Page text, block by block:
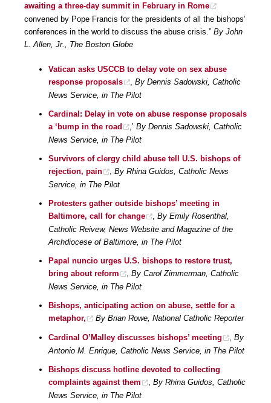
awaiting a three-day summit in February in Rome
convened by Pope Francis for the presidents of all the bishops’
conferences in the world to discuss the abuse crisis.” By John
L. Allen, Jr., The Boston Globe
Vatican asks USCCB to delay vote on sex abuse
response proposals
By Dennis Sadowski, Catholic
News Service, in The Pilot
Cardinal: Delay in vote on abuse response proposals
a ‘bump in the road
,’ By Dennis Sadowski, Catholic
News Service, in The Pilot
Survivors of clergy child abuse tell U.S. bishops of
rejection, pain
By Rhina Guidos, Catholic News
Service, in The Pilot
Protesters gather outside bishops’ meeting in
Baltimore, call for change
By Emily Rosenthal,
Catholic Reivew, News Website and Magazine of the
Archdiocese of Baltimore, in The Pilot
Papal nuncio urges U.S. bishops to restore trust,
bring about reform
By Carol Zimmerman, Catholic
News Service, in The Pilot
Bishops, anticipating action on abuse, settle for a
metaphor,
By Brian Rowe, National Catholic Reporter
Cardinal O’Malley discusses bishops’ meeting
By
Antonio M. Enrique, Catholic News Service, in The Pilot
Bishops discuss hotline devoted to collecting
complaints against them
By Rhina Guidos, Catholic
News Service, in The Pilot